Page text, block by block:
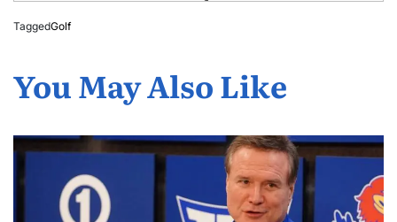
TaggedGolf
You May Also Like